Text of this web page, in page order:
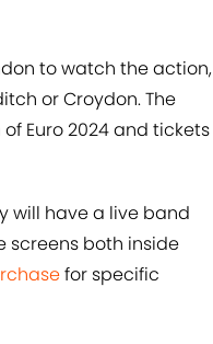
to watch the action,
or Croydon. The
Euro 2024 and tickets
will have a live band
screens both inside
for specific